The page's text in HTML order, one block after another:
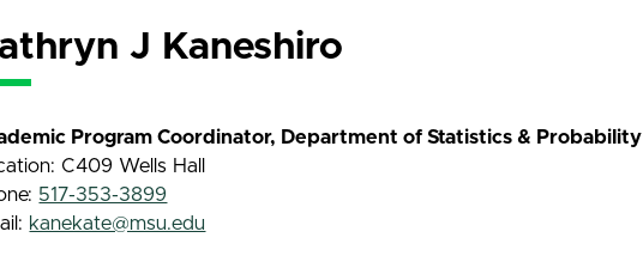
J Kaneshiro
Program Coordinator, Department of Statistics & Probability
C409 Wells Hall
517-353-3899
kanekate@msu.edu